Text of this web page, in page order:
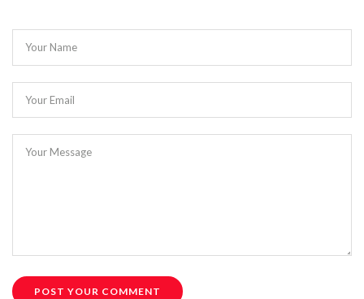
Your Name
Your Email
Your Message
POST YOUR COMMENT